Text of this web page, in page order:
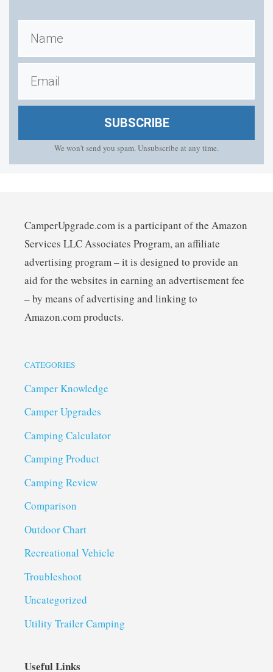
SUBSCRIBE
We won't send you spam. Unsubscribe at any time.
CamperUpgrade.com is a participant of the Amazon
Services LLC Associates Program, an affiliate
advertising program – it is designed to provide an
aid for the websites in earning an advertisement fee
– by means of advertising and linking to
Amazon.com products.
CATEGORIES
Camper Knowledge
Camper Upgrades
Camping Calculator
Camping Product
Camping Review
Comparison
Outdoor Chart
Recreational Vehicle
Troubleshoot
Uncategorized
Utility Trailer Camping
Useful Links